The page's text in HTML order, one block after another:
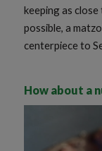
keeping as
possible, a
centerpiece to
How about a